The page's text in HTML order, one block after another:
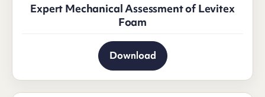
Expert Mechanical Assessment of Levitex
Foam
Download